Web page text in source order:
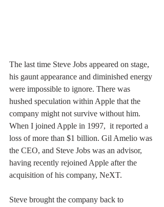
The last time Steve Jobs appeared on stage,
his gaunt appearance and diminished energy
were impossible to ignore. There was
hushed speculation within Apple that the
company might not survive without him.
When I joined Apple in 1997,  it reported a
loss of more than $1 billion. Gil Amelio was
the CEO, and Steve Jobs was an advisor,
having recently rejoined Apple after the
acquisition of his company, NeXT.
Steve brought the company back to